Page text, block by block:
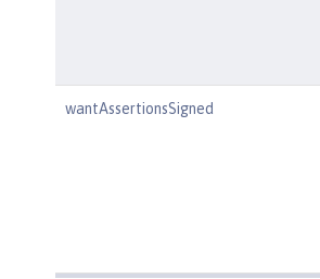
wantAssertionsSigned